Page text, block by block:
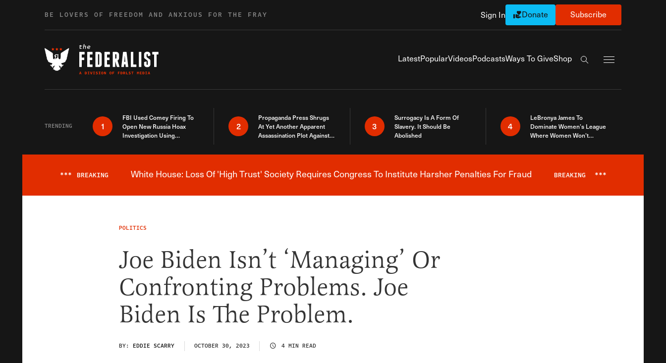
BE LOVERS OF FREEDOM AND ANXIOUS FOR THE FRAY Sign In Donate Subscribe
LatestPopularVideosPodcastsWays To GiveShop
Search the site
TRENDING 1
FBI Used Comey Firing To
Open New Russia Hoax
Investigation Using
2
Propaganda Press Shrugs
At Yet Another Apparent
Assassination Plot Against
3
Surrogacy Is A Form Of
Slavery. It Should Be
Abolished
4
LeBronya James To
Dominate Women’s League
Where Women Won’t
Breaking News Alert
*** BREAKING White House: Loss Of 'High Trust' Society Requires Congress To Institute Harsher Penalties For Fraud BREAKING ***
POLITICS
Joe Biden Isn’t ‘Managing’ Or
Confronting Problems. Joe
Biden Is The Problem.
BY: EDDIE SCARRY OCTOBER 30, 2023 4 MIN READ